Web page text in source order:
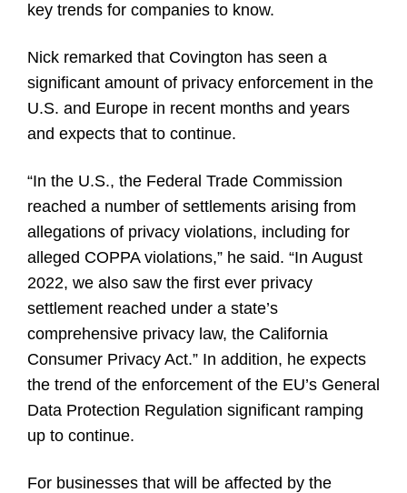
key trends for companies to know.
Nick remarked that Covington has seen a
significant amount of privacy enforcement in the
U.S. and Europe in recent months and years
and expects that to continue.
“In the U.S., the Federal Trade Commission
reached a number of settlements arising from
allegations of privacy violations, including for
alleged COPPA violations,” he said. “In August
2022, we also saw the first ever privacy
settlement reached under a state’s
comprehensive privacy law, the California
Consumer Privacy Act.” In addition, he expects
the trend of the enforcement of the EU’s General
Data Protection Regulation significant ramping
up to continue.
For businesses that will be affected by the